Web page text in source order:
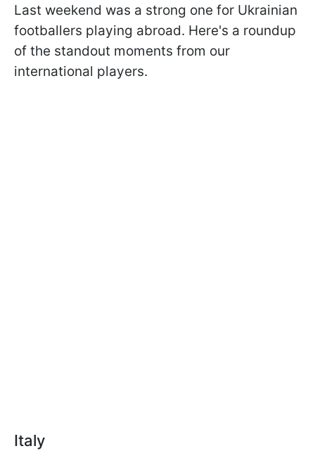
Last weekend was a strong one for Ukrainian
footballers playing abroad. Here's a roundup
of the standout moments from our
international players.
Italy